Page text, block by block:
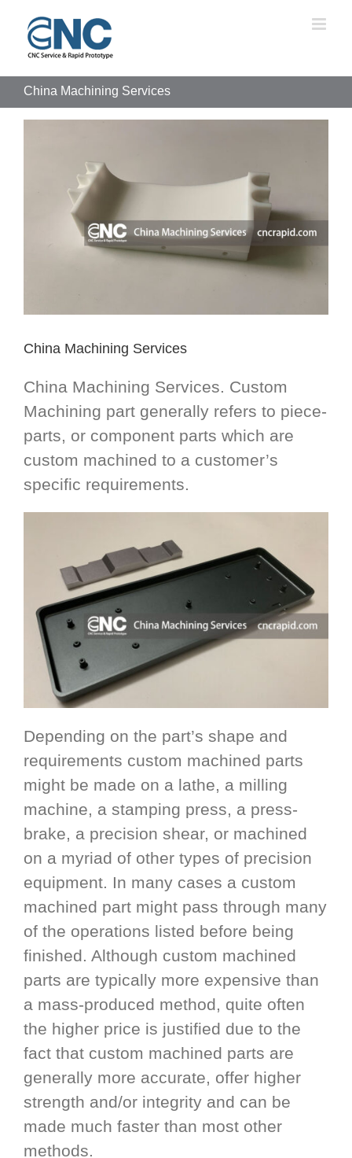
content
China Machining Services
China Machining Services
China Machining Services. Custom
Machining part generally refers to piece-
parts, or component parts which are
custom machined to a customer’s
specific requirements.
Depending on the part’s shape and
requirements custom machined parts
might be made on a lathe, a milling
machine, a stamping press, a press-
brake, a precision shear, or machined
on a myriad of other types of precision
equipment. In many cases a custom
machined part might pass through many
of the operations listed before being
finished. Although custom machined
parts are typically more expensive than
a mass-produced method, quite often
the higher price is justified due to the
fact that custom machined parts are
generally more accurate, offer higher
strength and/or integrity and can be
made much faster than most other
methods.